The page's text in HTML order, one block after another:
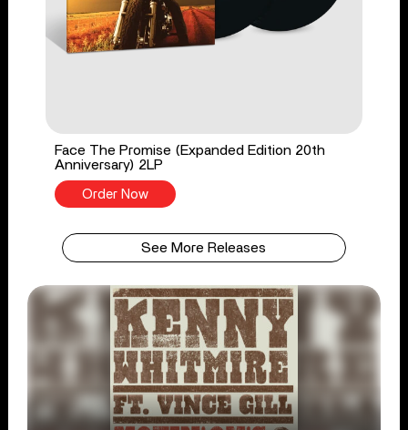
Face The Promise (Expanded Edition 20th
Anniversary) 2LP
Order Now
See More Releases